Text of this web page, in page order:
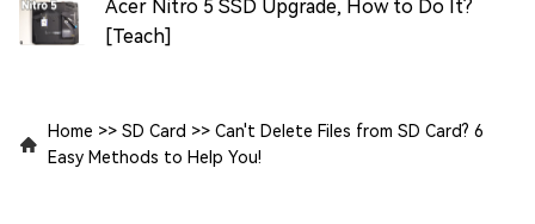
Acer Nitro 5 SSD Upgrade, How to Do It?
[Teach]
Home >> SD Card >> Can't Delete Files from SD Card? 6
Easy Methods to Help You!